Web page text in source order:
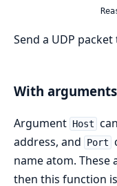
Send a UDP
With arguments
Argument Host
address, and
Port
name atom. These
then this function